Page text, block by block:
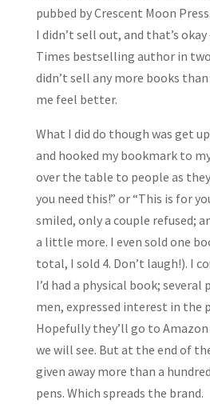
pubbed by Crescent Moon
I didn’t sell out, and that’s
Times bestselling author in
didn’t sell any more books
me feel better.
What I did do though was get
and hooked my bookmark to
over the table to people as they
you need this!” or “This is for
smiled, only a couple refused;
a little more. I even sold one
total, I sold 4. Don’t laugh!). I
I’d had a physical book;
men, expressed interest in the
Hopefully they’ll go to Amazon
we will see. But at the end of
given away more than a
pens. Which spreads the brand.